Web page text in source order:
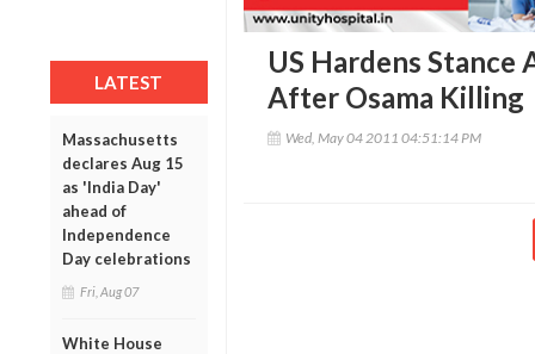
LATEST
Massachusetts
declares Aug 15
as 'India Day'
ahead of
Independence
Day celebrations
Fri, Aug 07
White House
US Hardens
After Osama Killing
Wed, May 04 2011 04:51:14 PM